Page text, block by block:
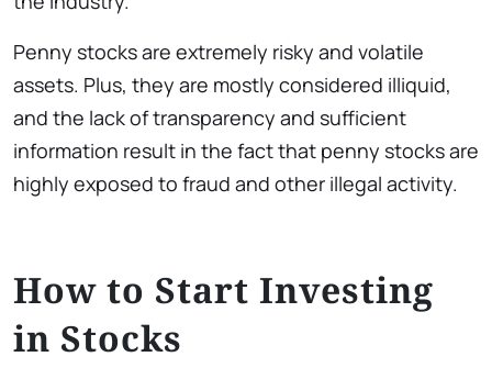
Penny stocks are extremely risky and volatile
assets. Plus, they are mostly considered illiquid,
and the lack of transparency and sufficient
information result in the fact that penny stocks are
highly exposed to fraud and other illegal activity.
How to Start Investing
in Stocks